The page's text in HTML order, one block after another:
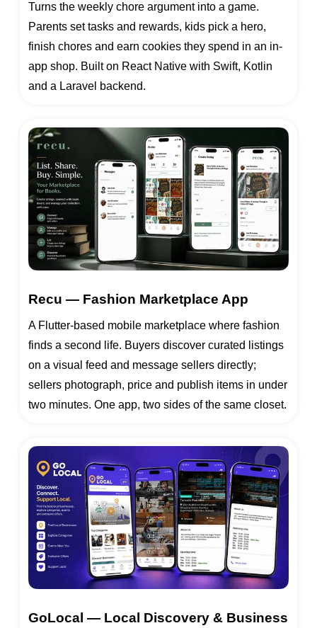
Turns the weekly chore argument into a game.
Parents set tasks and rewards, kids pick a hero,
finish chores and earn cookies they spend in an in-
app shop. Built on React Native with Swift, Kotlin
and a Laravel backend.
Recu — Fashion Marketplace App
A Flutter-based mobile marketplace where fashion
finds a second life. Buyers discover curated listings
on a visual feed and message sellers directly;
sellers photograph, price and publish items in under
two minutes. One app, two sides of the same closet.
GoLocal — Local Discovery & Business